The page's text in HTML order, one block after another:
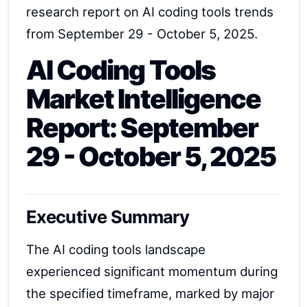
research report on AI coding tools trends
from September 29 - October 5, 2025.
AI Coding Tools
Market Intelligence
Report: September
29 - October 5, 2025
Executive Summary
The AI coding tools landscape
experienced significant momentum during
the specified timeframe, marked by major